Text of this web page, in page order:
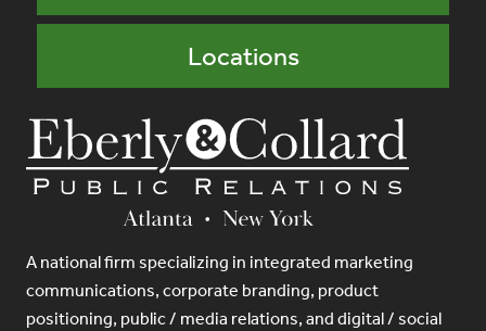
Locations
A national firm specializing in integrated marketing
communications, corporate branding, product
positioning, public / media relations, and digital / social